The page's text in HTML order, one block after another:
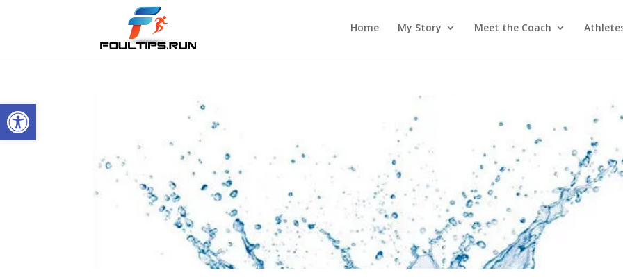
Open toolbar
Home My Story Meet the Coach